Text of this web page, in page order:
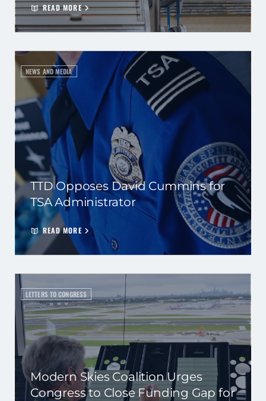
READ MORE
NEWS AND MEDIA
TTD Opposes David Cummins for
TSA Administrator
READ MORE
LETTERS TO CONGRESS
Modern Skies Coalition Urges
Congress to Close Funding Gap for